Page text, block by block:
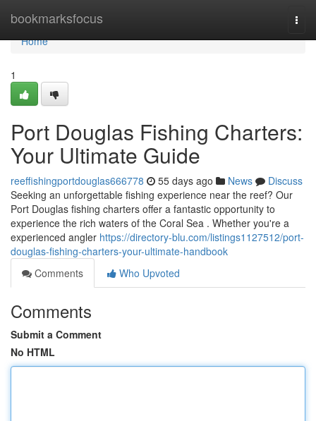
bookmarksfocus
Home
Home
1
Port Douglas Fishing Charters:
Your Ultimate Guide
reeffishingportdouglas666778 55 days ago News
Discuss
Seeking an unforgettable fishing experience near the reef? Our
Port Douglas fishing charters offer a fantastic opportunity to
experience the rich waters of the Coral Sea . Whether you're a
experienced angler https://directory-blu.com/listings1127512/port-
douglas-fishing-charters-your-ultimate-handbook
Comments
Who Upvoted
Comments
Submit a Comment
No HTML